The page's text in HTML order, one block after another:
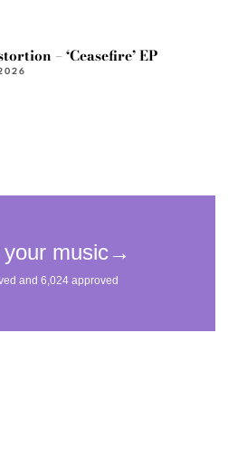
– ‘Ceasefire’ EP